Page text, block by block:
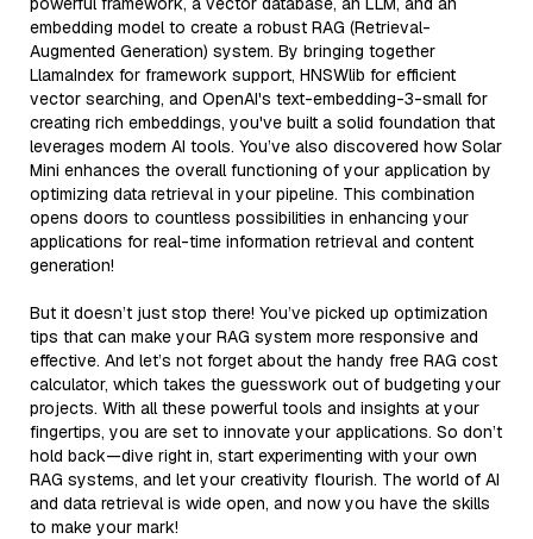
embedding model to create a robust RAG (Retrieval-
Augmented Generation) system. By bringing together
LlamaIndex for framework support, HNSWlib for efficient
vector searching, and OpenAI's text-embedding-3-small for
creating rich embeddings, you've built a solid foundation that
leverages modern AI tools. You’ve also discovered how Solar
Mini enhances the overall functioning of your application by
optimizing data retrieval in your pipeline. This combination
opens doors to countless possibilities in enhancing your
applications for real-time information retrieval and content
generation!
But it doesn’t just stop there! You’ve picked up optimization
tips that can make your RAG system more responsive and
effective. And let’s not forget about the handy free RAG cost
calculator, which takes the guesswork out of budgeting your
projects. With all these powerful tools and insights at your
fingertips, you are set to innovate your applications. So don’t
hold back—dive right in, start experimenting with your own
RAG systems, and let your creativity flourish. The world of AI
and data retrieval is wide open, and now you have the skills
to make your mark!